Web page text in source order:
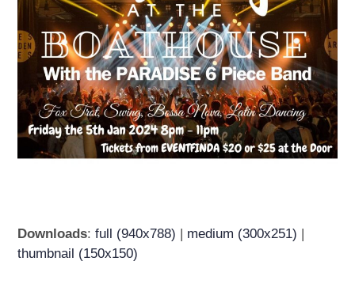
Downloads:full (940x788) | medium (300x251) |
thumbnail (150x150)